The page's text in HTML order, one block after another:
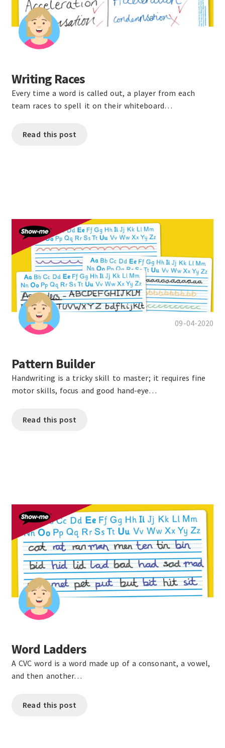
Writing Races
Every time a word is called out, a player from each
team races to spell it on their whiteboard…
Read this post
09-04-2020
Pattern Builder
Handwriting is a tricky skill to master; it requires fine
motor skills, focus and good hand-eye…
Read this post
Word Ladders
A CVC word is a word made up of a consonant, a vowel,
and then another…
Read this post